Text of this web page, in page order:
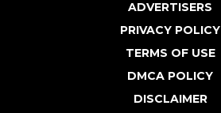
ADVERTISERS
PRIVACY POLICY
TERMS OF USE
DMCA POLICY
DISCLAIMER